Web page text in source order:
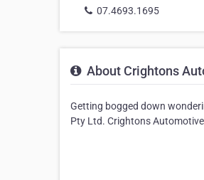
07.4693.1695
About Crightons
Getting bogged down
Pty Ltd. Crightons